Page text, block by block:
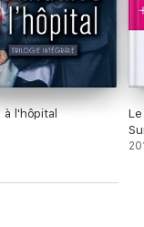
à l'hôpital